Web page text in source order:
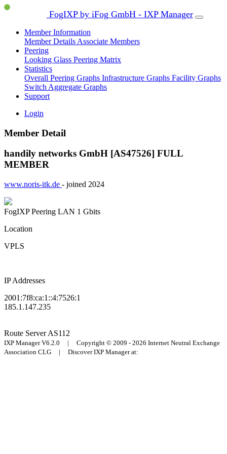
FogIXP by iFog GmbH - IXP Manager
Member Information
Member Details Associate Members
Peering
Looking Glass Peering Matrix
Statistics
Overall Peering Graphs Infrastructure Graphs Facility Graphs
Switch Aggregate Graphs
Support
Login
Member Detail
handily networks GmbH [AS47526] FULL
MEMBER
www.noris-itk.de - joined 2024
FogIXP Peering LAN 1 Gbits
Location
VPLS
IP Addresses
2001:7f8:ca:1::4:7526:1
185.1.147.235
Route ServerAS112
IXP Manager V6.2.0 | Copyright © 2009 - 2026 Internet Neutral Exchange
Association CLG | Discover IXP Manager at: